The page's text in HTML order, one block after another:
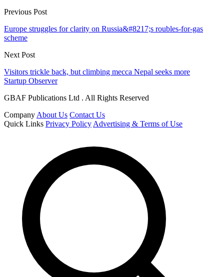
Previous Post
Europe struggles for clarity on Russia&#8217;s roubles-for-gas
scheme
Next Post
Visitors trickle back, but climbing mecca Nepal seeks more
Startup Observer
GBAF Publications Ltd . All Rights Reserved
Company About Us Contact Us
Quick Links Privacy Policy Advertising & Terms of Use